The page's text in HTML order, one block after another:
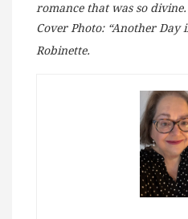
romance that was so
Cover Photo: “Another Day
Robinette.